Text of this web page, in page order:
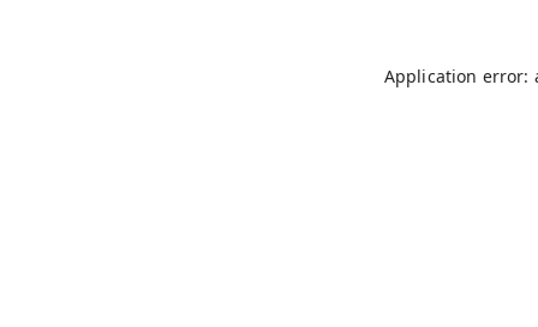
Application error: